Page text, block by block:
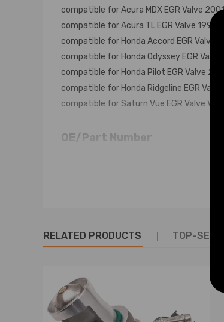
compatible for Acura MDX EGR Valve
compatible for Acura TL EGR Valve 1999-
compatible for Honda Accord EGR Valve
compatible for Honda Odyssey EGR Valve
compatible for Honda Pilot EGR Valve
compatible for Honda Ridgeline EGR Valve
compatible for Saturn Vue EGR Valve V6
OE/Part Number
18011PGKA01
18011PXK020
18011RCAA00
18011P8AA00
RELATED PRODUCTS TOP-